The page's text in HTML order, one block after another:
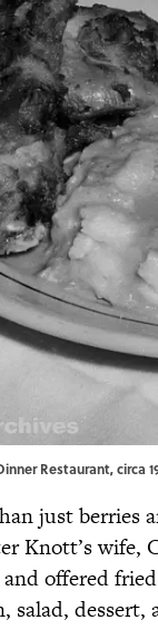
Restaurant, circa
just berries
Knott’s wife,
offered
salad,